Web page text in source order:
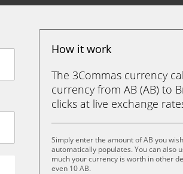
How it work
The 3Commas currency
currency from AB (AB) to
clicks at live exchange
Simply enter the amount of AB you
automatically populates. You can also
much your currency is worth in other
even 10 AB.